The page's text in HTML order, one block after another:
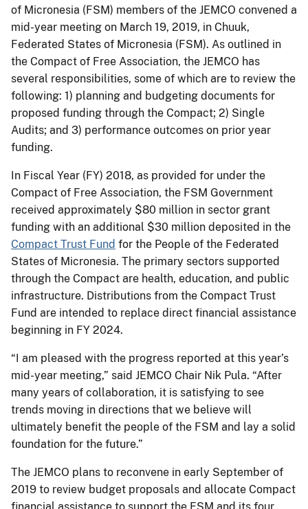
of Micronesia (FSM) members of the JEMCO convened a
mid-year meeting on March 19, 2019, in Chuuk,
Federated States of Micronesia (FSM). As outlined in
the Compact of Free Association, the JEMCO has
several responsibilities, some of which are to review the
following: 1) planning and budgeting documents for
proposed funding through the Compact; 2) Single
Audits; and 3) performance outcomes on prior year
funding.
In Fiscal Year (FY) 2018, as provided for under the
Compact of Free Association, the FSM Government
received approximately $80 million in sector grant
funding with an additional $30 million deposited in the
Compact Trust Fund for the People of the Federated
States of Micronesia. The primary sectors supported
through the Compact are health, education, and public
infrastructure. Distributions from the Compact Trust
Fund are intended to replace direct financial assistance
beginning in FY 2024.
“I am pleased with the progress reported at this year’s
mid-year meeting,” said JEMCO Chair Nik Pula. “After
many years of collaboration, it is satisfying to see
trends moving in directions that we believe will
ultimately benefit the people of the FSM and lay a solid
foundation for the future.”
The JEMCO plans to reconvene in early September of
2019 to review budget proposals and allocate Compact